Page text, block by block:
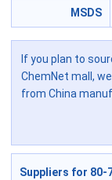
MSDS
If you plan to
ChemNet mall,
from China
Suppliers for 80-